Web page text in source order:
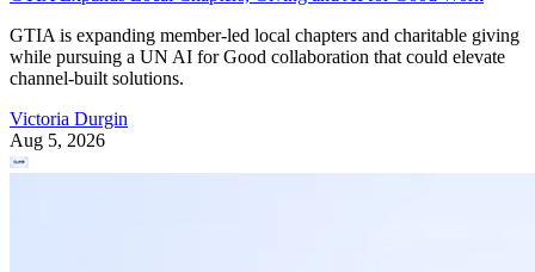
GTIA is expanding member-led local chapters and charitable giving
while pursuing a UN AI for Good collaboration that could elevate
channel-built solutions.
Victoria Durgin
Aug 5, 2026